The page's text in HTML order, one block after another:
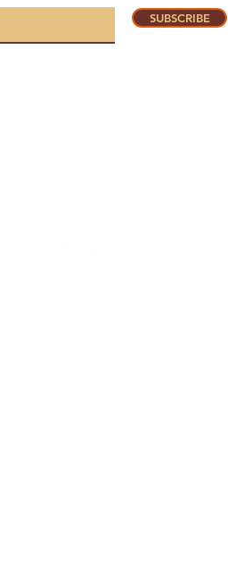
SUBSCRIBE